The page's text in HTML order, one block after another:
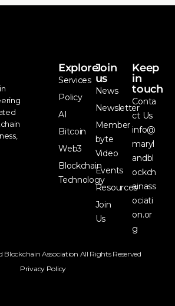
Explore
Services
Policy
AI
Bitcoin
Web3
Blockchain
Technology
Join
us
News
Newsletter
Member
byte
Video
Events
Resources
Join
Us
Keep
in
touch
Conta
ct Us
info@
maryl
andbl
ockch
ainass
ociati
on.or
g
Association All Rights Reserved
Privacy Policy